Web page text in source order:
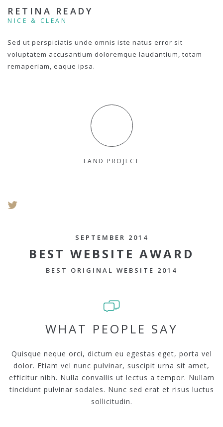
RETINA READY
NICE & CLEAN
Sed ut perspiciatis unde omnis iste natus error sit
voluptatem accusantium doloremque laudantium, totam
remaperiam, eaque ipsa.
LAND PROJECT
SEPTEMBER 2014
BEST WEBSITE AWARD
BEST ORIGINAL WEBSITE 2014
WHAT PEOPLE SAY
Quisque neque orci, dictum eu egestas eget, porta vel
dolor. Etiam vel nunc pulvinar, suscipit urna sit amet,
efficitur nibh. Nulla convallis ut lectus a tempor. Nullam
tincidunt pulvinar sodales. Nunc sed erat et risus luctus
sollicitudin.